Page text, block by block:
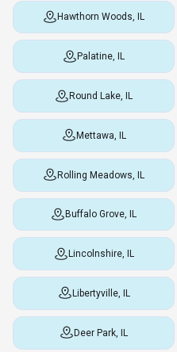
Hawthorn Woods, IL
Palatine, IL
Round Lake, IL
Mettawa, IL
Rolling Meadows, IL
Buffalo Grove, IL
Lincolnshire, IL
Libertyville, IL
Deer Park, IL